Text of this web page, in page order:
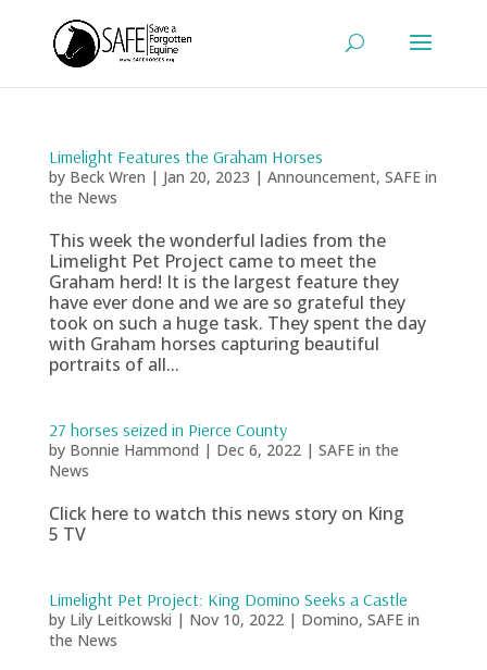
Limelight Features the Graham Horses
by Beck Wren | Jan 20, 2023 | Announcement, SAFE in
the News
This week the wonderful ladies from the
Limelight Pet Project came to meet the
Graham herd! It is the largest feature they
have ever done and we are so grateful they
took on such a huge task. They spent the day
with Graham horses capturing beautiful
portraits of all...
27 horses seized in Pierce County
by Bonnie Hammond | Dec 6, 2022| SAFE in the
News
Click here to watch this news story on King
5 TV
Limelight Pet Project: King Domino Seeks a Castle
by Lily Leitkowski | Nov 10, 2022| Domino, SAFE in
the News